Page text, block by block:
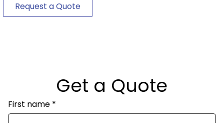
Request a Quote
Get a Quote
First name *